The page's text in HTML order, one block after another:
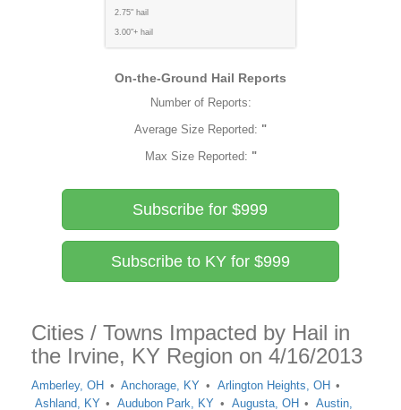
2.75" hail
3.00"+ hail
On-the-Ground Hail Reports
Number of Reports:
Average Size Reported: "
Max Size Reported: "
Subscribe for $999
Subscribe to KY for $999
Cities / Towns Impacted by Hail in
the Irvine, KY Region on 4/16/2013
Amberley, OH Anchorage, KY
Arlington Heights, OH
Ashland, KY
Audubon Park, KY Augusta, OH
Austin,